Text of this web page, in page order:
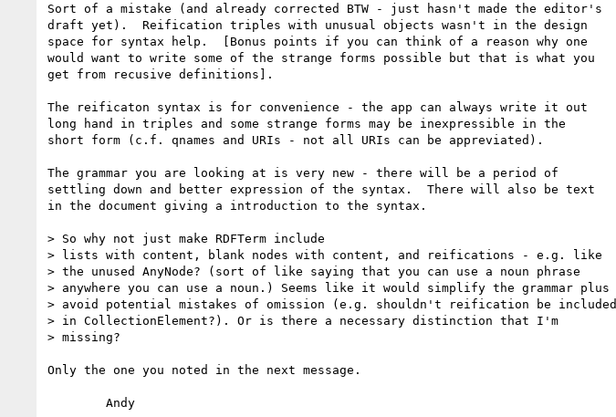
Sort of a mistake (and already corrected BTW - just hasn't made the editor's
draft yet).  Reification triples with unusual objects wasn't in the design
space for syntax help.  [Bonus points if you can think of a reason why one
would want to write some of the strange forms possible but that is what you
get from recusive definitions].
The reificaton syntax is for convenience - the app can always write it out
long hand in triples and some strange forms may be inexpressible in the
short form (c.f. qnames and URIs - not all URIs can be appreviated).
The grammar you are looking at is very new - there will be a period of
settling down and better expression of the syntax.  There will also be text
in the document giving a introduction to the syntax.
> So why not just make RDFTerm include
> lists with content, blank nodes with content, and reifications - e.g. like
> the unused AnyNode? (sort of like saying that you can use a noun phrase
> anywhere you can use a noun.) Seems like it would simplify the grammar plus
> avoid potential mistakes of omission (e.g. shouldn't reification be included
> in CollectionElement?). Or is there a necessary distinction that I'm
> missing?
Only the one you noted in the next message.